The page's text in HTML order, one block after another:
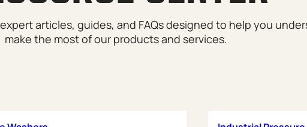
articles, guides, and FAQs designed to help you
make the most of our products and services.